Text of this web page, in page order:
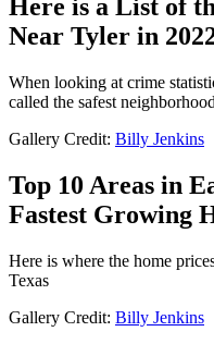
Here is a List of
Near Tyler in
When looking at crime
called the safest
Gallery Credit: Billy Jenkins
Top 10 Areas in
Fastest Growing
Here is where the home
Texas
Gallery Credit: Billy Jenkins